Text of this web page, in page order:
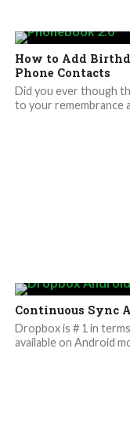
How to Add
Phone Contacts
Did you ever though
to your remembrance
Continuous Sync
Dropbox is # 1 in
available on Android